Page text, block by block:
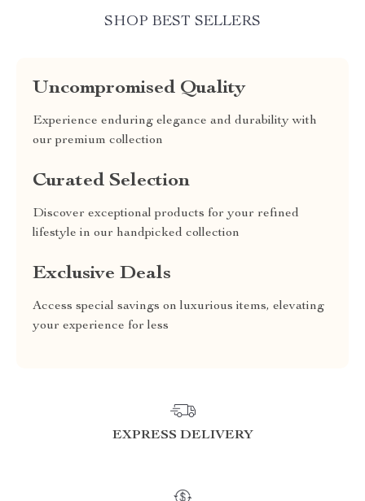
SHOP BEST SELLERS
Uncompromised Quality
Experience enduring elegance and durability with
our premium collection
Curated Selection
Discover exceptional products for your refined
lifestyle in our handpicked collection
Exclusive Deals
Access special savings on luxurious items, elevating
your experience for less
EXPRESS DELIVERY